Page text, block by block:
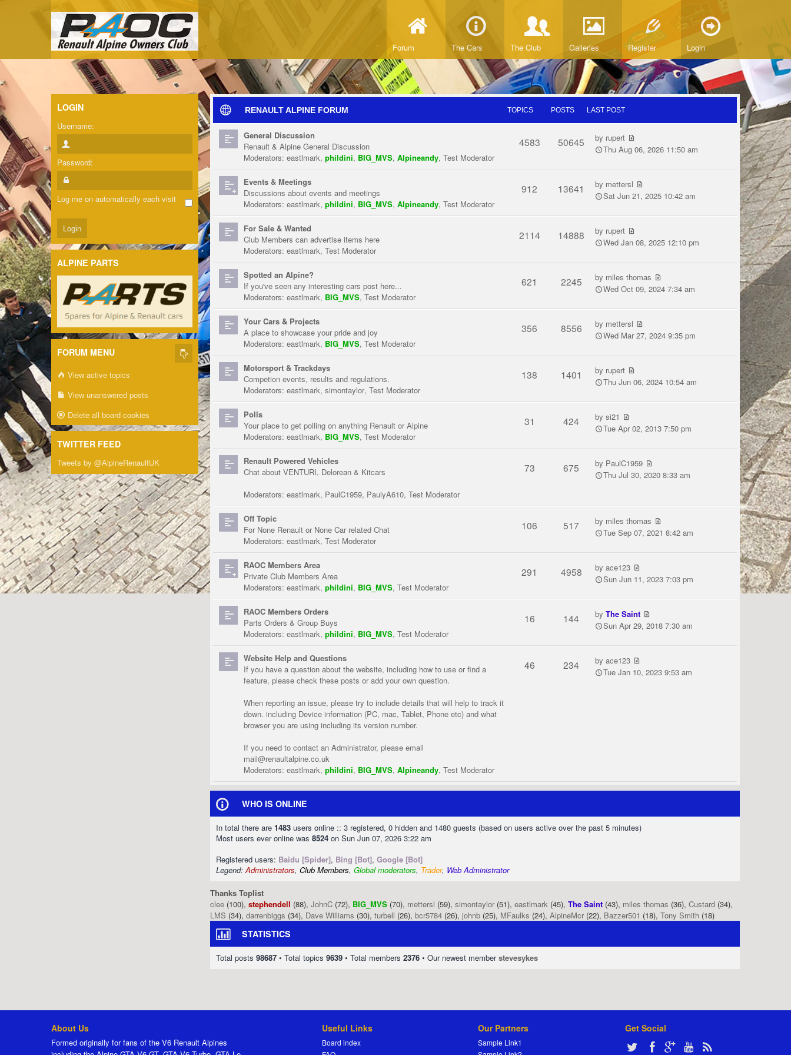
Forum The Cars The Club Galleries Register Login
RENAULT ALPINE FORUM TOPICS POSTS LAST POST
General Discussion
Renault & Alpine General Discussion
Moderators: eastlmark, phildini, BIG_MVS, Alpineandy, Test Moderator
4583 50645 by rupert
Thu Aug 06, 2026 11:50 am
Events & Meetings
Discussions about events and meetings
Moderators: eastlmark, phildini, BIG_MVS, Alpineandy, Test Moderator
912 13641 by mettersl
Sat Jun 21, 2025 10:42 am
For Sale & Wanted
Club Members can advertise items here
Moderators: eastlmark, Test Moderator
2114 14888 by rupert
Wed Jan 08, 2025 12:10 pm
Spotted an Alpine?
If you've seen any interesting cars post here...
Moderators: eastlmark, BIG_MVS, Test Moderator
621 2245 by miles thomas
Wed Oct 09, 2024 7:34 am
Your Cars & Projects
A place to showcase your pride and joy
Moderators: eastlmark, BIG_MVS, Test Moderator
356 8556 by mettersl
Wed Mar 27, 2024 9:35 pm
Motorsport & Trackdays
Competion events, results and regulations.
Moderators: eastlmark, simontaylor, Test Moderator
138 1401 by rupert
Thu Jun 06, 2024 10:54 am
Polls
Your place to get polling on anything Renault or Alpine
Moderators: eastlmark, BIG_MVS, Test Moderator
31 424 bysi21
Tue Apr 02, 2013 7:50 pm
Renault Powered Vehicles
Chat about VENTURI, Delorean & Kitcars
Moderators: eastlmark, PaulC1959, PaulyA610, Test Moderator
73 675 by PaulC1959
Thu Jul 30, 2020 8:33 am
Off Topic
For None Renault or None Car related Chat
Moderators: eastlmark, Test Moderator
106 517 by miles thomas
Tue Sep 07, 2021 8:42 am
RAOC Members Area
Private Club Members Area
Moderators: eastlmark, phildini, BIG_MVS, Test Moderator
291 4958 byace123
Sun Jun 11, 2023 7:03 pm
RAOC Members Orders
Parts Orders & Group Buys
Moderators: eastlmark, phildini, BIG_MVS, Test Moderator
16 144 byThe Saint
Sun Apr 29, 2018 7:30 am
Website Help and Questions
If you have a question about the website, including how to use or find a
feature, please check these posts or add your own question.
When reporting an issue, please try to include details that will help to track it
down. including Device information (PC, mac, Tablet, Phone etc) and what
browser you are using including its version number.
If you need to contact an Administrator, please email
mail@renaultalpine.co.uk
Moderators: eastlmark, phildini, BIG_MVS, Alpineandy, Test Moderator
46 234 byace123
Tue Jan 10, 2023 9:53 am
WHO IS ONLINE
In total there are 1483 users online :: 3 registered, 0 hidden and 1480 guests (based on users active over the past 5 minutes)
Most users ever online was 8524 on Sun Jun 07, 2026 3:22 am
Registered users: Baidu [Spider], Bing [Bot], Google [Bot]
Legend:Administrators, Club Members, Global moderators, Trader, Web Administrator
Thanks Toplist
clee (100), stephendell (88), JohnC (72), BIG_MVS (70), mettersl (59), simontaylor (51), eastlmark (45), The Saint (43), miles thomas (36), Custard (34),
LMS (34), darrenbiggs (34), Dave Williams (30), turbell (26), bcr5784 (26), johnb (25), MFaulks (24), AlpineMcr (22), Bazzer501 (18), Tony Smith (18)
STATISTICS
Total posts 98687 • Total topics 9639 • Total members 2376 • Our newest memberstevesykes
LOGIN
Username:
Password:
Log me on automatically each visit
ALPINE PARTS
FORUM MENU
View active topics
View unanswered posts
Delete all board cookies
TWITTER FEED
Tweets by @AlpineRenaultUK
About Us
Formed originally for fans of the V6 Renault Alpines
Useful Links
Board index
Our Partners
Sample Link1
Get Social